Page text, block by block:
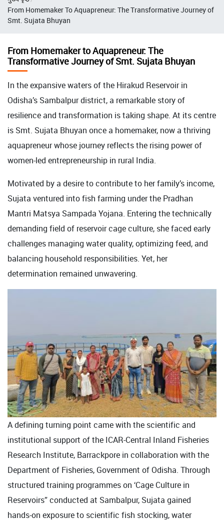
From Homemaker To Aquapreneur: The Transformative Journey of
Smt. Sujata Bhuyan
From Homemaker to Aquapreneur: The
Transformative Journey of Smt. Sujata Bhuyan
In the expansive waters of the Hirakud Reservoir in
Odisha’s Sambalpur district, a remarkable story of
resilience and transformation is taking shape. At its centre
is Smt. Sujata Bhuyan once a homemaker, now a thriving
aquapreneur whose journey reflects the rising power of
women-led entrepreneurship in rural India.
Motivated by a desire to contribute to her family’s income,
Sujata ventured into fish farming under the Pradhan
Mantri Matsya Sampada Yojana. Entering the technically
demanding field of reservoir cage culture, she faced early
challenges managing water quality, optimizing feed, and
balancing household responsibilities. Yet, her
determination remained unwavering.
A defining turning point came with the scientific and
institutional support of the ICAR-Central Inland Fisheries
Research Institute, Barrackpore in collaboration with the
Department of Fisheries, Government of Odisha. Through
structured training programmes on ‘Cage Culture in
Reservoirs” conducted at Sambalpur, Sujata gained
hands-on exposure to scientific fish stocking, water